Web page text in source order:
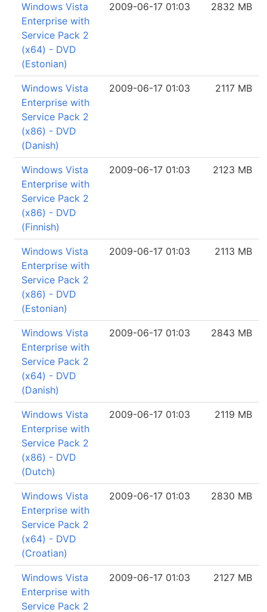
Windows Vista
Enterprise with
Service Pack 2
(x64) - DVD
(Estonian)
2009-06-17 01:03 2832 MB
Windows Vista
Enterprise with
Service Pack 2
(x86) - DVD
(Danish)
2009-06-17 01:03 2117 MB
Windows Vista
Enterprise with
Service Pack 2
(x86) - DVD
(Finnish)
2009-06-17 01:03 2123 MB
Windows Vista
Enterprise with
Service Pack 2
(x86) - DVD
(Estonian)
2009-06-17 01:03 2113 MB
Windows Vista
Enterprise with
Service Pack 2
(x64) - DVD
(Danish)
2009-06-17 01:03 2843 MB
Windows Vista
Enterprise with
Service Pack 2
(x86) - DVD
(Dutch)
2009-06-17 01:03 2119 MB
Windows Vista
Enterprise with
Service Pack 2
(x64) - DVD
(Croatian)
2009-06-17 01:03 2830 MB
Windows Vista
Enterprise with
Service Pack 2
2009-06-17 01:03 2127 MB